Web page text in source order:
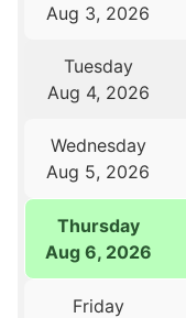
Aug 3, 2026
Tuesday
Aug 4, 2026
Wednesday
Aug 5, 2026
Thursday
Aug 6, 2026
Friday